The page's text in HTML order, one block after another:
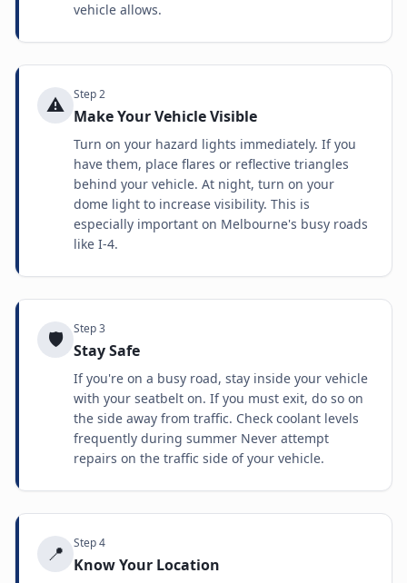
vehicle allows.
⚠️ Step2
Make Your Vehicle Visible
Turn on your hazard lights immediately. If you
have them, place flares or reflective triangles
behind your vehicle. At night, turn on your
dome light to increase visibility. This is
especially important on Melbourne's busy roads
like I-4.
🛡️ Step3
Stay Safe
If you're on a busy road, stay inside your vehicle
with your seatbelt on. If you must exit, do so on
the side away from traffic. Check coolant levels
frequently during summer Never attempt
repairs on the traffic side of your vehicle.
📍 Step4
Know Your Location